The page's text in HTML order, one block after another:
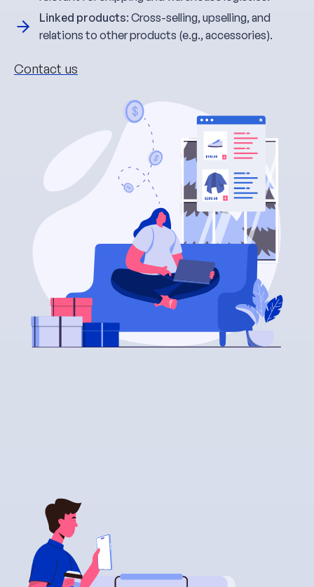
Linked products: Cross-selling, upselling, and
relations to other products (e.g., accessories).
Contact us